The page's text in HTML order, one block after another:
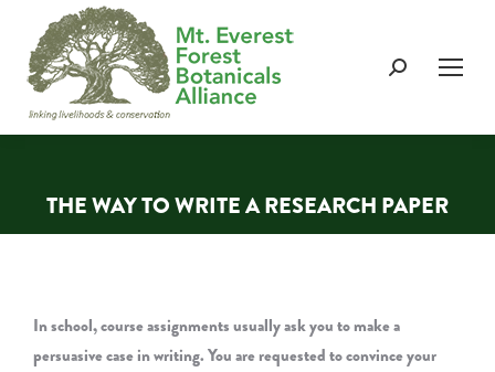
Search:
THE WAY TO WRITE A RESEARCH PAPER
You are here:
In school, course assignments usually ask you to make a
persuasive case in writing. You are requested to convince your